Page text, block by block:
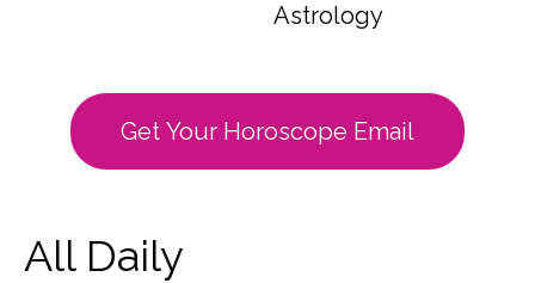
Astrology
Get Your Horoscope Email
All Daily